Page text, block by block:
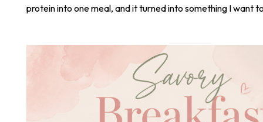
protein into one meal, and it turned into something I want